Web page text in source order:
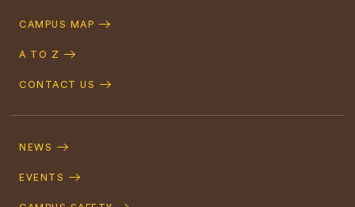
CAMPUS MAP
A TO Z
CONTACT US
Navigation
NEWS
EVENTS